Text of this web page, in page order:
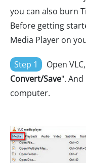
you can also burn
Before getting
Media Player on
Step 1 Open
Convert/Save".
computer.